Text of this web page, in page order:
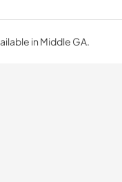
in Middle GA.